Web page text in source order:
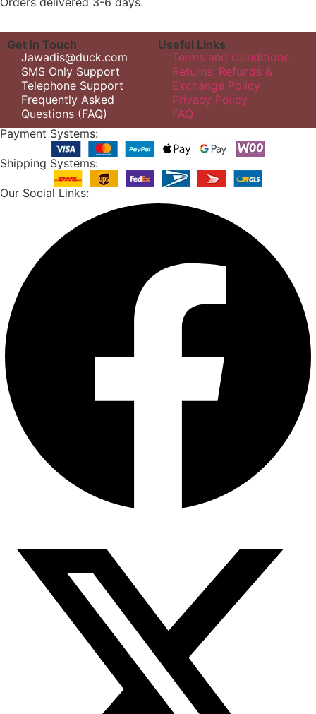
Get in Touch
Jawadis@duck.com
SMS Only Support
Telephone Support
Frequently Asked
Questions (FAQ)
Useful Links
Terms and Conditions
Returns, Refunds &
Exchange Policy
Privacy Policy
FAQ
Payment Systems:
Shipping Systems:
Our Social Links: